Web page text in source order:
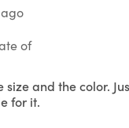
of
and the color.
for it.